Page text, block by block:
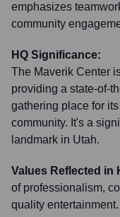
emphasizes
community
HQ Significance:
The Maverik Center
providing a state-of-
gathering place for
community. It's a
landmark in Utah.
Values Reflected in
of professionalism,
quality